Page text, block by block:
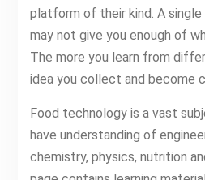
platform of their kind. A single
may not give you enough of
The more you learn from
idea you collect and become
Food technology is a vast
have understanding of
chemistry, physics, nutrition